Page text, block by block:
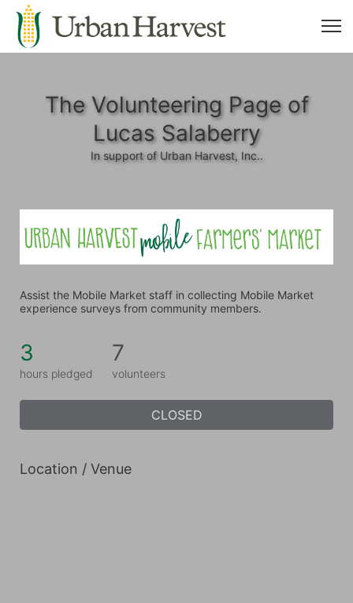
The Volunteering Page of
Lucas Salaberry
In support of Urban Harvest, Inc..
Assist the Mobile Market staff in collecting Mobile Market
experience surveys from community members.
3
hours pledged
7
volunteers
CLOSED
Location / Venue